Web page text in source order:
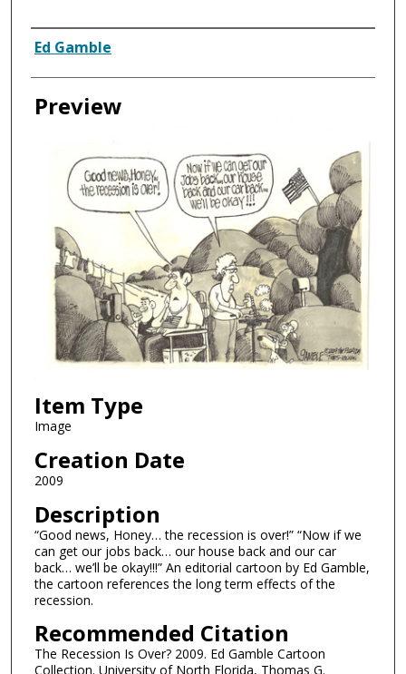
Creator
Ed Gamble
Preview
Item Type
Image
Creation Date
2009
Description
“Good news, Honey… the recession is over!” “Now if we
can get our jobs back… our house back and our car
back… we’ll be okay!!!” An editorial cartoon by Ed Gamble,
the cartoon references the long term effects of the
recession.
Recommended Citation
The Recession Is Over? 2009. Ed Gamble Cartoon
Collection. University of North Florida, Thomas G.